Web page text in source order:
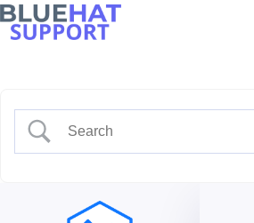
Skip
to
content